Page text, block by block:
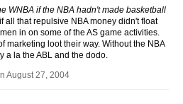
WNBA if the NBA hadn't made basketball
all that repulsive NBA money didn't float
in on some of the AS game activities.
marketing loot their way. Without the NBA
a la the ABL and the dodo.
August 27, 2004